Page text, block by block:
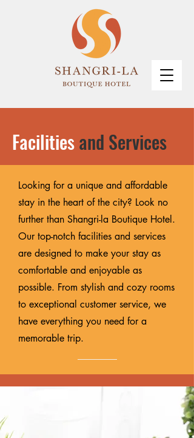
Facilitiesand Services
Looking for a unique and affordable
stay in the heart of the city? Look no
further than Shangri-la Boutique Hotel.
Our top-notch facilities and services
are designed to make your stay as
comfortable and enjoyable as
possible. From stylish and cozy rooms
to exceptional customer service, we
have everything you need for a
memorable trip.